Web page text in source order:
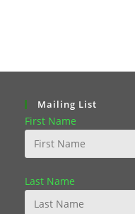
Mailing List
First Name
Last Name